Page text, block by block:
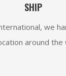
SHIP
we
around the